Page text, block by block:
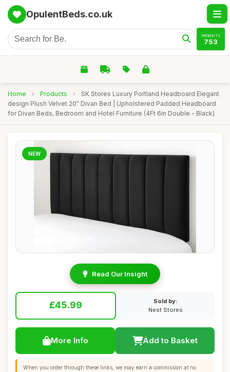
OpulentBeds.co.uk
PRODUCTS
753
Home › Products ›
SK Stores Luxury Portland Headboard Elegant
design Plush Velvet 20" Divan Bed | Upholstered Padded Headboard
for Divan Beds, Bedroom and Hotel Furniture (4Ft 6in Double - Black)
NEW
Read Our Insight
£45.99
Sold by:
Nest Stores
More Info Add to Basket
When you order through these links, we may earn a commission at no